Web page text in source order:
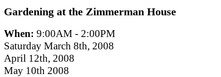
Gardening at the Zimmerman House
When: 9:00AM - 2:00PM
Saturday March 8th, 2008
April 12th, 2008
May 10th 2008